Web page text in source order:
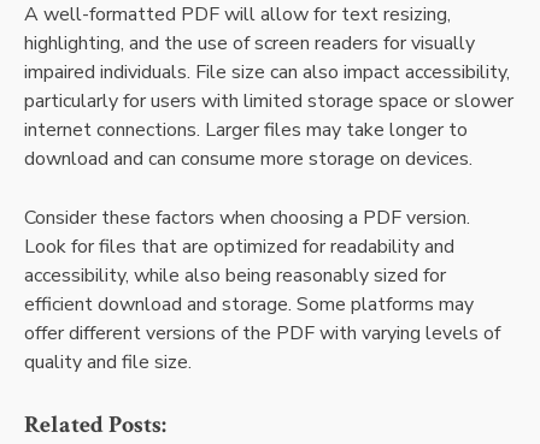
A well-formatted PDF will allow for text resizing,
highlighting, and the use of screen readers for visually
impaired individuals. File size can also impact accessibility,
particularly for users with limited storage space or slower
internet connections. Larger files may take longer to
download and can consume more storage on devices.
Consider these factors when choosing a PDF version.
Look for files that are optimized for readability and
accessibility, while also being reasonably sized for
efficient download and storage. Some platforms may
offer different versions of the PDF with varying levels of
quality and file size.
Related Posts: